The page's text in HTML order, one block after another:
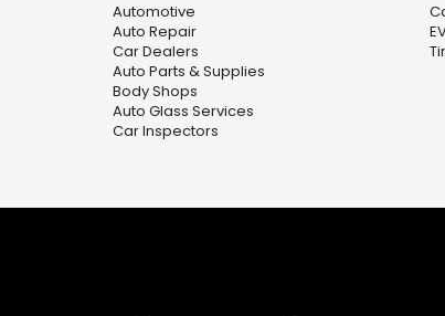
Automotive
Auto Repair
Car Dealers
Auto Parts & Supplies
Body Shops
Auto Glass Services
Car Inspectors